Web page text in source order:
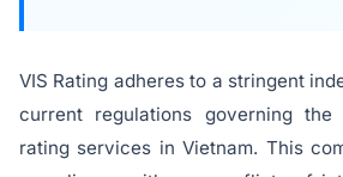
VIS Rating adheres to a stringent
current regulations governing
rating services in Vietnam. This